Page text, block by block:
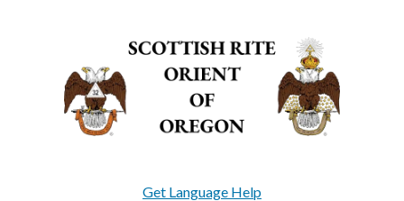
Get Language Help